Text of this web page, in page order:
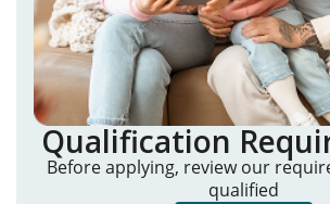
Qualification
Before applying, review our
qualified